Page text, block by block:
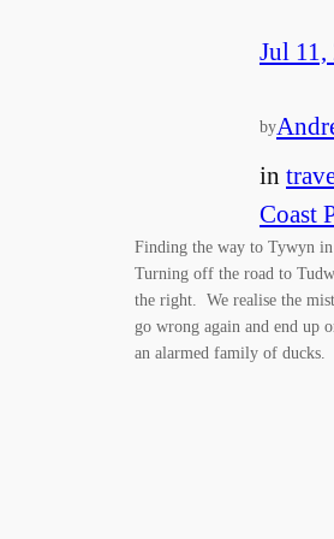
Jul 11,
by
in
Coast
Finding the way to Tywyn in
Turning off the road to
the right. We realise the
go wrong again and end up
an alarmed family of